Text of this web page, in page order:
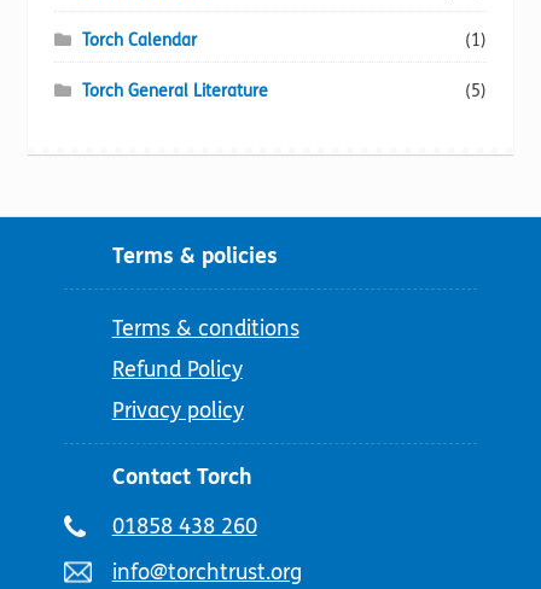
Torch Calendar (1)
Torch General Literature (5)
Terms & policies
Terms & conditions
Refund Policy
Privacy policy
Contact Torch
Telephone
01858 438 260
Email
info@torchtrust.org